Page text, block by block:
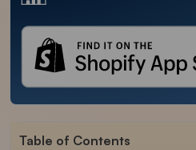
Table of Contents